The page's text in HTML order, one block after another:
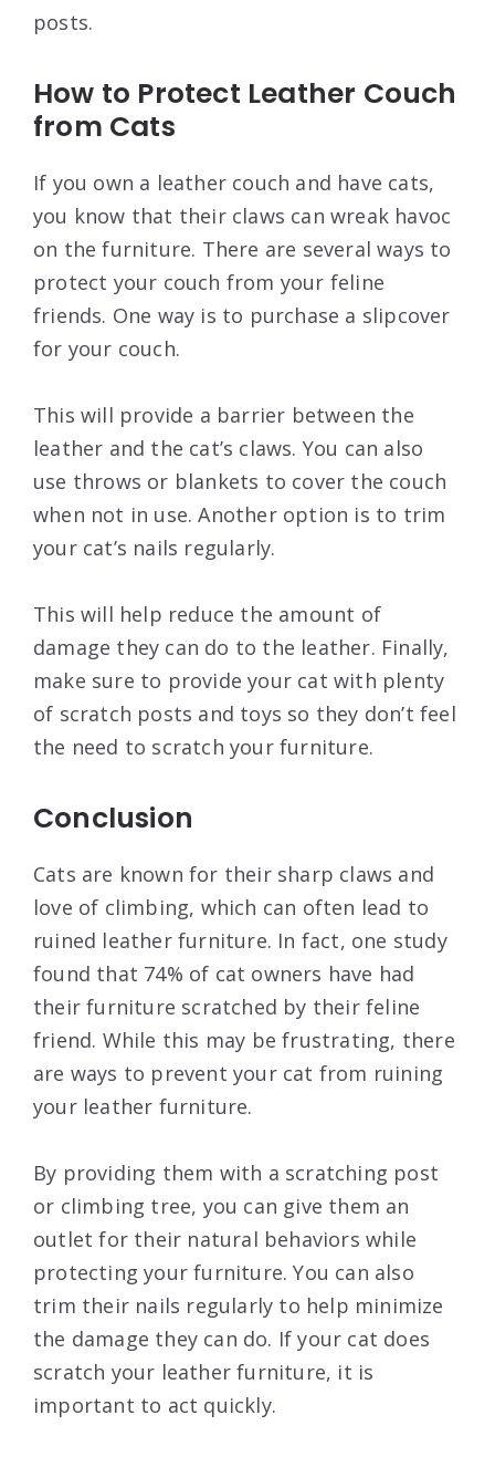
posts.
How to Protect Leather Couch
from Cats
If you own a leather couch and have cats,
you know that their claws can wreak havoc
on the furniture. There are several ways to
protect your couch from your feline
friends. One way is to purchase a slipcover
for your couch.
This will provide a barrier between the
leather and the cat’s claws. You can also
use throws or blankets to cover the couch
when not in use. Another option is to trim
your cat’s nails regularly.
This will help reduce the amount of
damage they can do to the leather. Finally,
make sure to provide your cat with plenty
of scratch posts and toys so they don’t feel
the need to scratch your furniture.
Conclusion
Cats are known for their sharp claws and
love of climbing, which can often lead to
ruined leather furniture. In fact, one study
found that 74% of cat owners have had
their furniture scratched by their feline
friend. While this may be frustrating, there
are ways to prevent your cat from ruining
your leather furniture.
By providing them with a scratching post
or climbing tree, you can give them an
outlet for their natural behaviors while
protecting your furniture. You can also
trim their nails regularly to help minimize
the damage they can do. If your cat does
scratch your leather furniture, it is
important to act quickly.